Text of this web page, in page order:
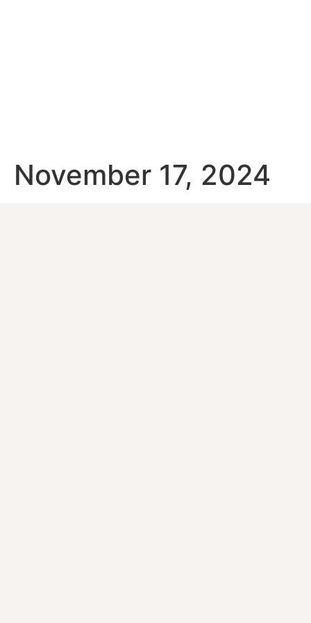
November 17, 2024